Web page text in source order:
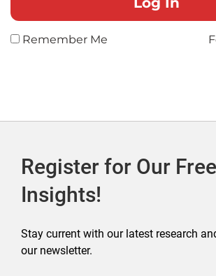
Remember Me
Register for Our
Insights!
Stay current with our latest research
our newsletter.